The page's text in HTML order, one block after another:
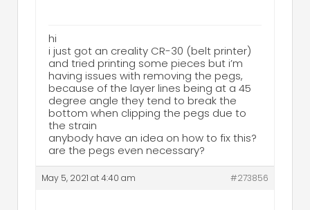
hi
i just got an creality CR-30 (belt printer)
and tried printing some pieces but i’m
having issues with removing the pegs,
because of the layer lines being at a 45
degree angle they tend to break the
bottom when clipping the pegs due to
the strain
anybody have an idea on how to fix this?
are the pegs even necessary?
May 5, 2021 at 4:40 am #273856